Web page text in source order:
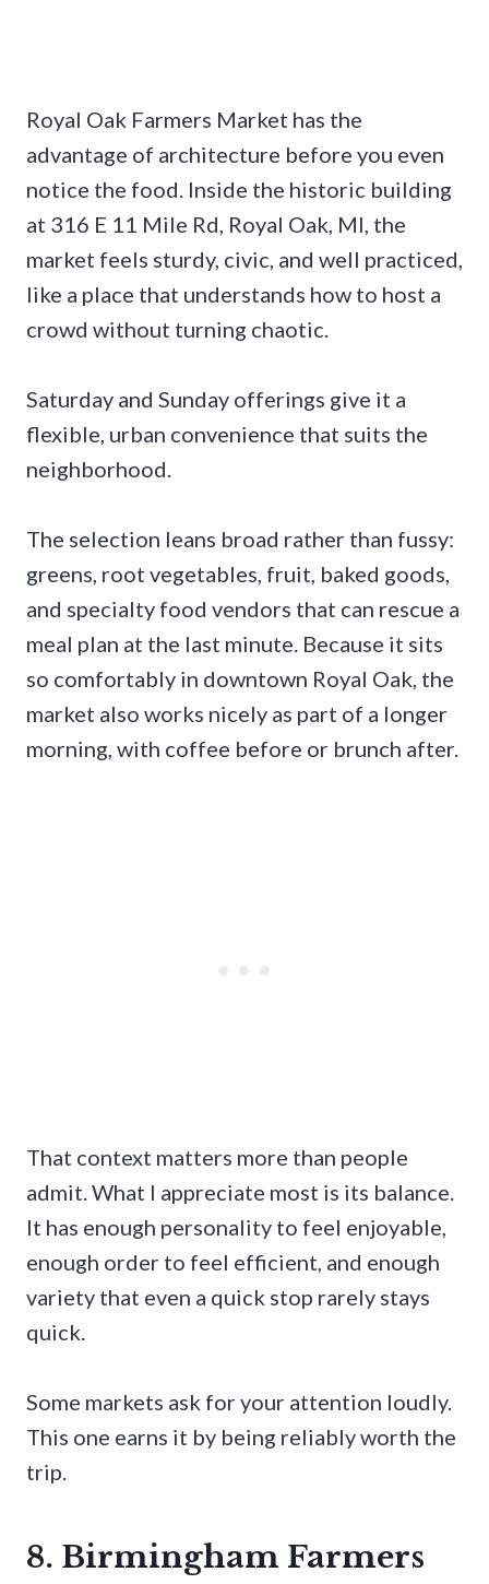
Royal Oak Farmers Market has the
advantage of architecture before you even
notice the food. Inside the historic building
at 316 E 11 Mile Rd, Royal Oak, MI, the
market feels sturdy, civic, and well practiced,
like a place that understands how to host a
crowd without turning chaotic.
Saturday and Sunday offerings give it a
flexible, urban convenience that suits the
neighborhood.
The selection leans broad rather than fussy:
greens, root vegetables, fruit, baked goods,
and specialty food vendors that can rescue a
meal plan at the last minute. Because it sits
so comfortably in downtown Royal Oak, the
market also works nicely as part of a longer
morning, with coffee before or brunch after.
That context matters more than people
admit. What I appreciate most is its balance.
It has enough personality to feel enjoyable,
enough order to feel efficient, and enough
variety that even a quick stop rarely stays
quick.
Some markets ask for your attention loudly.
This one earns it by being reliably worth the
trip.
8. Birmingham Farmers